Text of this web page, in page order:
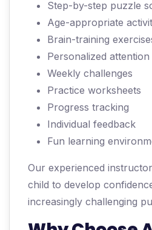
Step-by-step puzzle
Age-appropriate
Brain-training
Personalized attention
Weekly challenges
Practice worksheets
Progress tracking
Individual feedback
Fun learning
Our experienced
child to develop
increasingly challenging